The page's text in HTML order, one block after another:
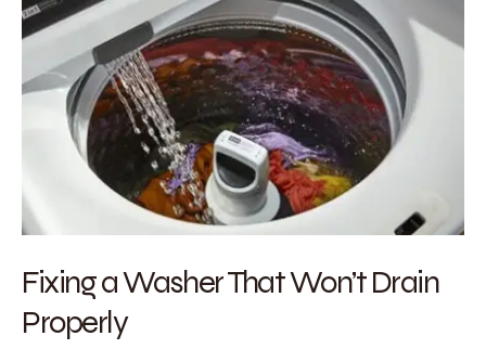
Fixing a Washer That Won’t Drain
Properly